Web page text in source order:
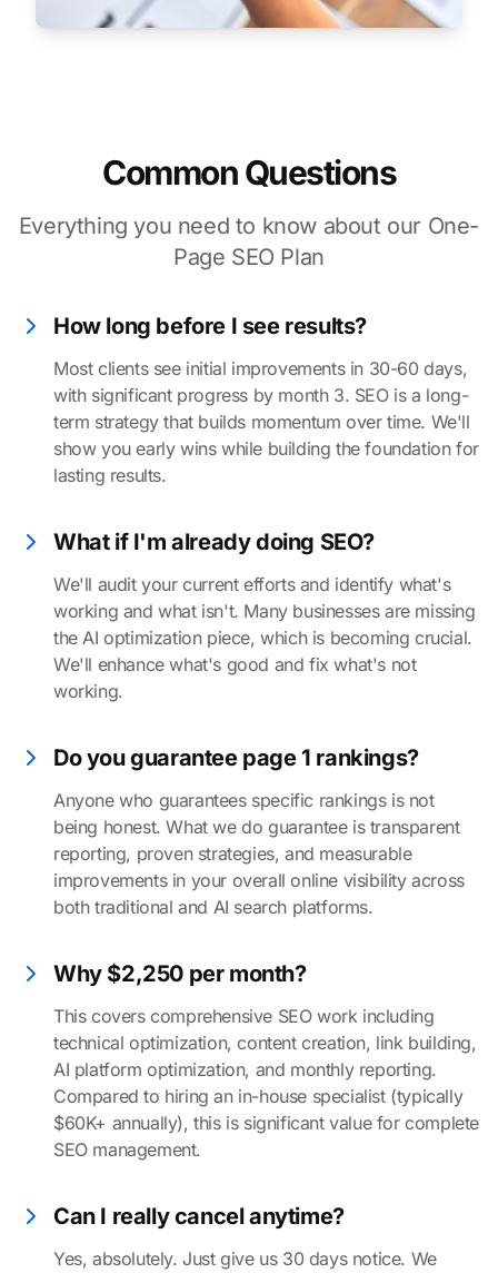
Common Questions
Everything you need to know about our One-
Page SEO Plan
How long before I see results?
Most clients see initial improvements in 30-60 days,
with significant progress by month 3. SEO is a long-
term strategy that builds momentum over time. We'll
show you early wins while building the foundation for
lasting results.
What if I'm already doing SEO?
We'll audit your current efforts and identify what's
working and what isn't. Many businesses are missing
the AI optimization piece, which is becoming crucial.
We'll enhance what's good and fix what's not
working.
Do you guarantee page 1 rankings?
Anyone who guarantees specific rankings is not
being honest. What we do guarantee is transparent
reporting, proven strategies, and measurable
improvements in your overall online visibility across
both traditional and AI search platforms.
Why $2,250 per month?
This covers comprehensive SEO work including
technical optimization, content creation, link building,
AI platform optimization, and monthly reporting.
Compared to hiring an in-house specialist (typically
$60K+ annually), this is significant value for complete
SEO management.
Can I really cancel anytime?
Yes, absolutely. Just give us 30 days notice. We